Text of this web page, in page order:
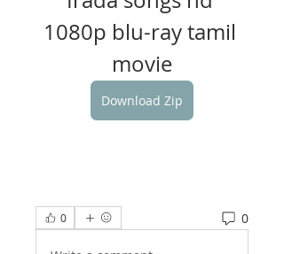
1080p blu-ray tamil
movie
Download Zip
0 0